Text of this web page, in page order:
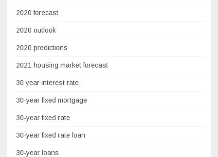
2020 forecast
2020 outlook
2020 predictions
2021 housing market forecast
30 year interest rate
30-year fixed mortgage
30-year fixed rate
30-year fixed rate loan
30-year loans